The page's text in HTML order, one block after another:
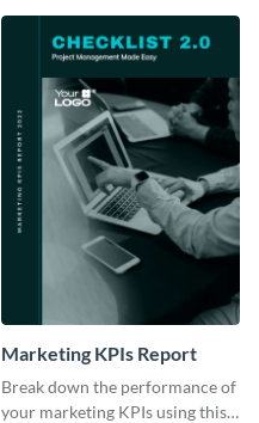
Marketing KPIs Report
Break down the performance of
your marketing KPIs using this